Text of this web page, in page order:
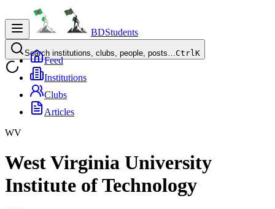
BDStudents
Search institutions, clubs, people, posts…CtrlK
Feed
Institutions
Clubs
Articles
WV
West Virginia University
Institute of Technology